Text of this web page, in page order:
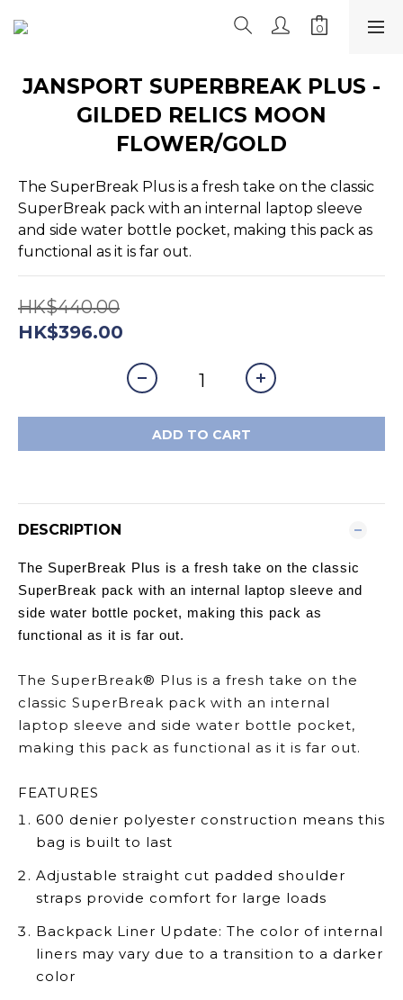
JANSPORT SUPERBREAK PLUS -
GILDED RELICS MOON
FLOWER/GOLD
The SuperBreak Plus is a fresh take on the classic
SuperBreak pack with an internal laptop sleeve
and side water bottle pocket, making this pack as
functional as it is far out.
HK$440.00
HK$396.00
ADD TO CART
DESCRIPTION
The SuperBreak Plus is a fresh take on the classic
SuperBreak pack with an internal laptop sleeve and
side water bottle pocket, making this pack as
functional as it is far out.
The SuperBreak® Plus is a fresh take on the
classic SuperBreak pack with an internal
laptop sleeve and side water bottle pocket,
making this pack as functional as it is far out.
FEATURES
600 denier polyester construction means this
bag is built to last
Adjustable straight cut padded shoulder
straps provide comfort for large loads
Backpack Liner Update: The color of internal
liners may vary due to a transition to a darker
color